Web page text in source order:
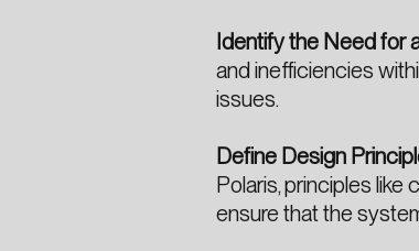
Identify the Need for
and inefficiencies
issues.
Define Design
Polaris, principles
ensure that the